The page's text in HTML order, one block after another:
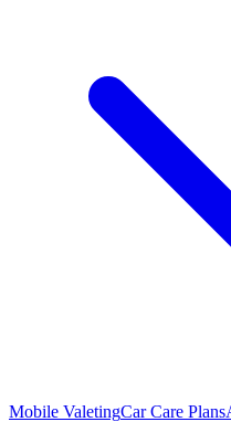
Mobile ValetingCar Care Plans